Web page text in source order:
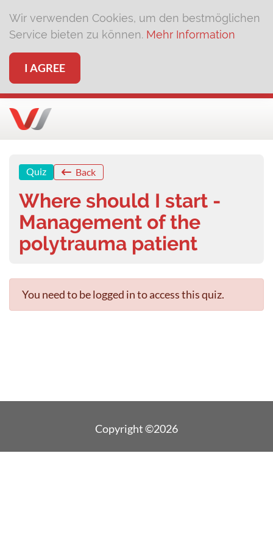
Wir verwenden Cookies, um den bestmöglichen
Service bieten zu können. Mehr Information
I AGREE
Quiz Back
Where should I start -
Management of the
polytrauma patient
You need to be logged in to access this quiz.
Copyright ©2026